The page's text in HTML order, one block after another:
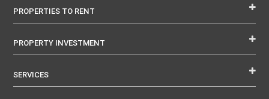
PROPERTIES TO RENT
PROPERTY INVESTMENT
SERVICES